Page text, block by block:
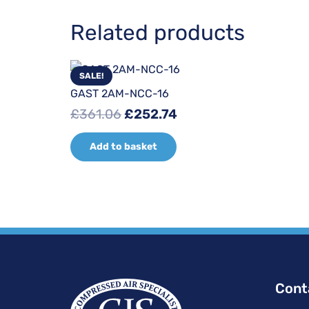
Related products
SALE!
GAST 2AM-NCC-16
£361.06Original
price
was:
£252.74Current
Add to basket